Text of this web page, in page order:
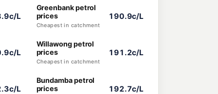
L
Greenbank petrol
prices
Cheapest in catchment
190.9c/L
L
Willawong petrol
prices
Cheapest in catchment
191.2c/L
L
Bundamba petrol
prices
192.7c/L